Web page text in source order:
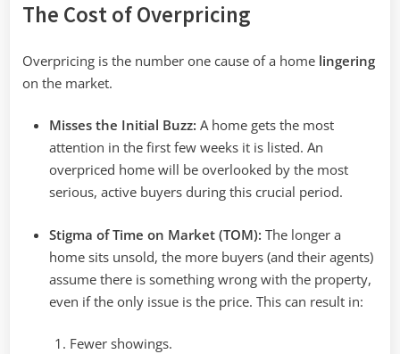
The Cost of Overpricing
Overpricing is the number one cause of a home lingering
on the market.
Misses the Initial Buzz: A home gets the most
attention in the first few weeks it is listed. An
overpriced home will be overlooked by the most
serious, active buyers during this crucial period.
Stigma of Time on Market (TOM): The longer a
home sits unsold, the more buyers (and their agents)
assume there is something wrong with the property,
even if the only issue is the price. This can result in:
Fewer showings.